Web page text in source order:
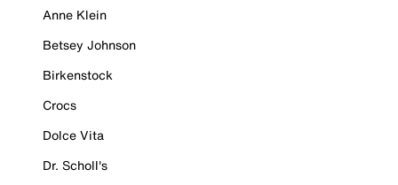
Anne Klein
Betsey Johnson
Birkenstock
Crocs
Dolce Vita
Dr. Scholl's